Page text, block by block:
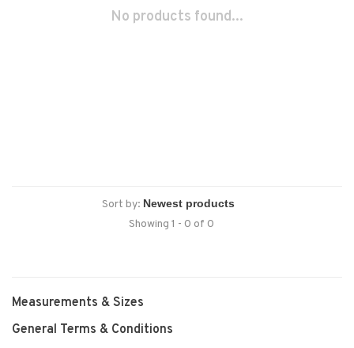
No products found...
Sort by:
Showing 1 - 0 of 0
Measurements & Sizes
General Terms & Conditions